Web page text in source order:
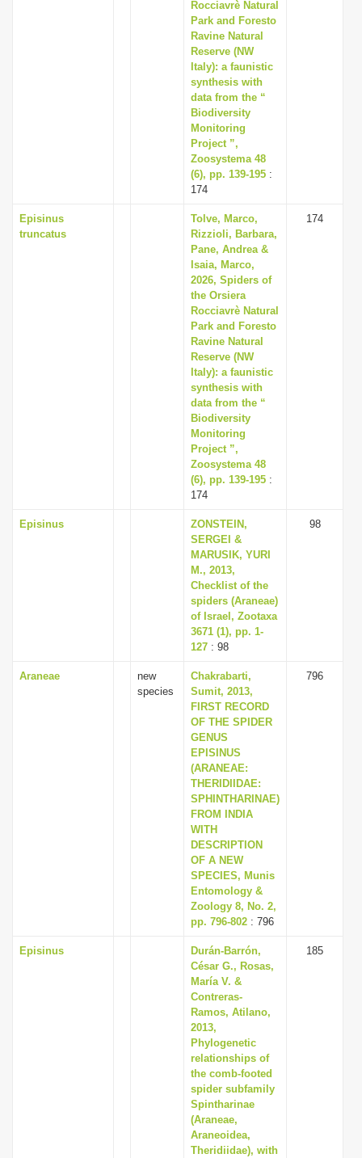
Rocciavrè Natural
Park and Foresto
Ravine Natural
Reserve (NW
Italy): a faunistic
synthesis with
data from the “
Biodiversity
Monitoring
Project ”,
Zoosystema 48
(6), pp. 139-195 :
174
Episinus
truncatus
Tolve, Marco,
Rizzioli, Barbara,
Pane, Andrea &
Isaia, Marco,
2026, Spiders of
the Orsiera
Rocciavrè Natural
Park and Foresto
Ravine Natural
Reserve (NW
Italy): a faunistic
synthesis with
data from the “
Biodiversity
Monitoring
Project ”,
Zoosystema 48
(6), pp. 139-195 :
174
174
Episinus
ZONSTEIN,
SERGEI &
MARUSIK, YURI
M., 2013,
Checklist of the
spiders (Araneae)
of Israel, Zootaxa
3671 (1), pp. 1-
127 : 98
98
Araneae
new
species
Chakrabarti,
Sumit, 2013,
FIRST RECORD
OF THE SPIDER
GENUS
EPISINUS
(ARANEAE:
THERIDIIDAE:
SPHINTHARINAE)
FROM INDIA
WITH
DESCRIPTION
OF A NEW
SPECIES, Munis
Entomology &
Zoology 8, No. 2,
pp. 796-802 : 796
796
Episinus
Durán-Barrón,
César G., Rosas,
María V. &
Contreras-
Ramos, Atilano,
2013,
Phylogenetic
relationships of
the comb-footed
spider subfamily
Spintharinae
(Araneae,
Araneoidea,
Theridiidae), with
185